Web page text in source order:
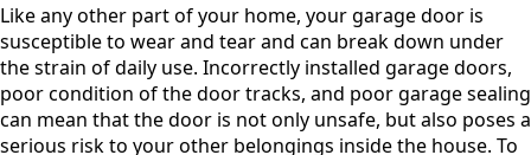
Like any other part of your home, your garage door is
susceptible to wear and tear and can break down under
the strain of daily use. Incorrectly installed garage doors,
poor condition of the door tracks, and poor garage sealing
can mean that the door is not only unsafe, but also poses a
serious risk to your other belongings inside the house. To